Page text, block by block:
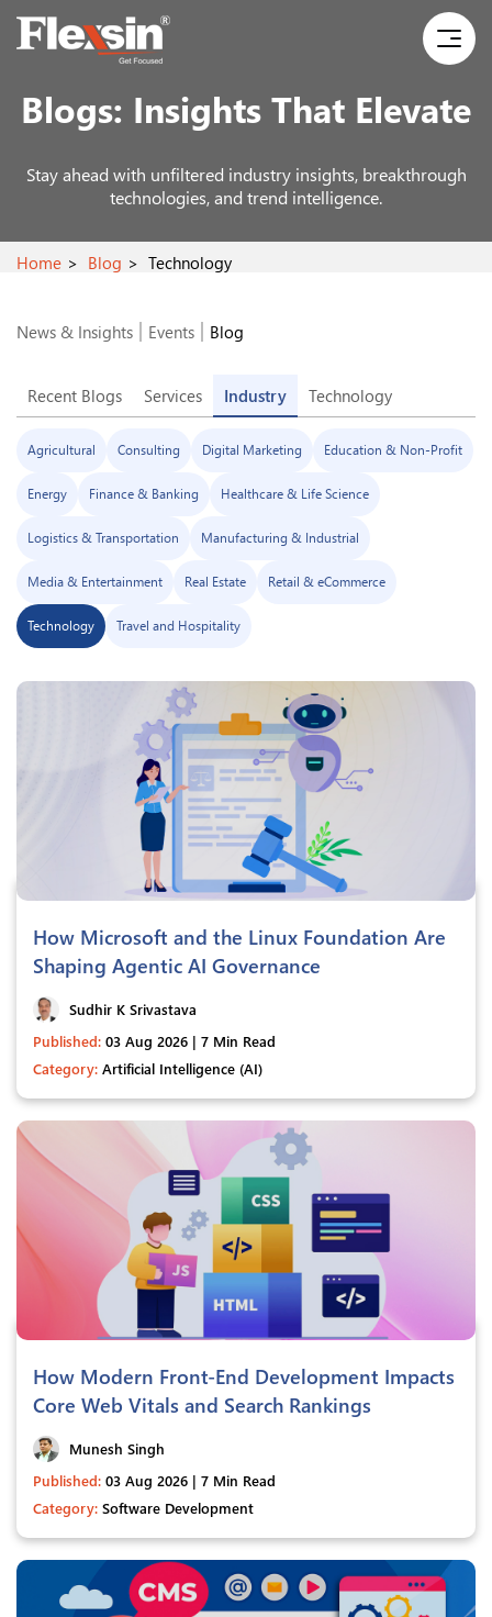
Blogs: Insights That Elevate
Stay ahead with unfiltered industry insights, breakthrough
technologies, and trend intelligence.
Home Blog Technology
News & Insights Events Blog
Recent Blogs Services Industry Technology
Agricultural Consulting Digital Marketing Education & Non-Profit
Energy Finance & Banking Healthcare & Life Science
Logistics & Transportation Manufacturing & Industrial
Media & Entertainment Real Estate Retail & eCommerce
Technology Travel and Hospitality
How Microsoft and the Linux Foundation Are
Shaping Agentic AI Governance
Sudhir K Srivastava
Published: 03 Aug 2026 | 7 Min Read
Category: Artificial Intelligence (AI)
How Modern Front-End Development Impacts
Core Web Vitals and Search Rankings
Munesh Singh
Published: 03 Aug 2026 | 7 Min Read
Category: Software Development